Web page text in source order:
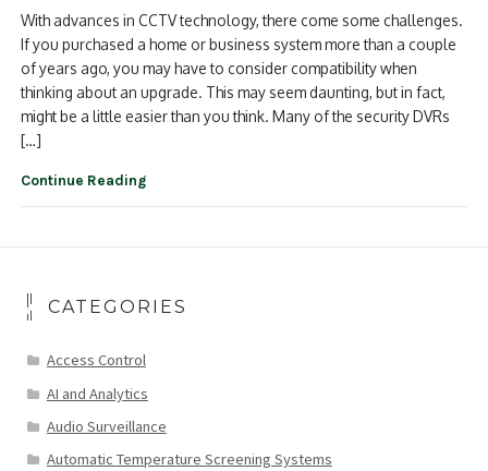
With advances in CCTV technology, there come some challenges.
If you purchased a home or business system more than a couple
of years ago, you may have to consider compatibility when
thinking about an upgrade. This may seem daunting, but in fact,
might be a little easier than you think. Many of the security DVRs
[…]
Continue Reading
CATEGORIES
Access Control
AI and Analytics
Audio Surveillance
Automatic Temperature Screening Systems